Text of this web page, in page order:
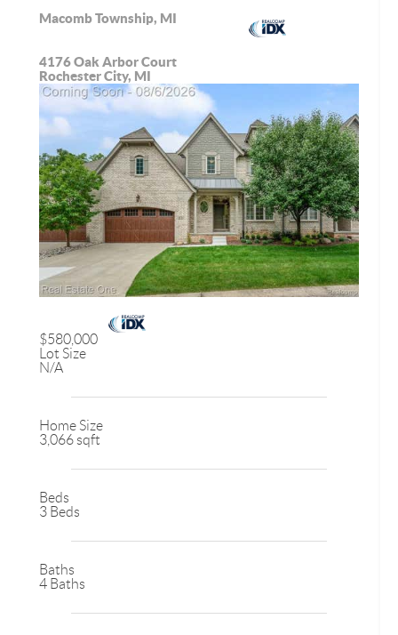
Macomb Township, MI
4176 Oak Arbor Court
Rochester City, MI
$580,000
Lot Size
N/A
Home Size
3,066 sqft
Beds
3 Beds
Baths
4 Baths